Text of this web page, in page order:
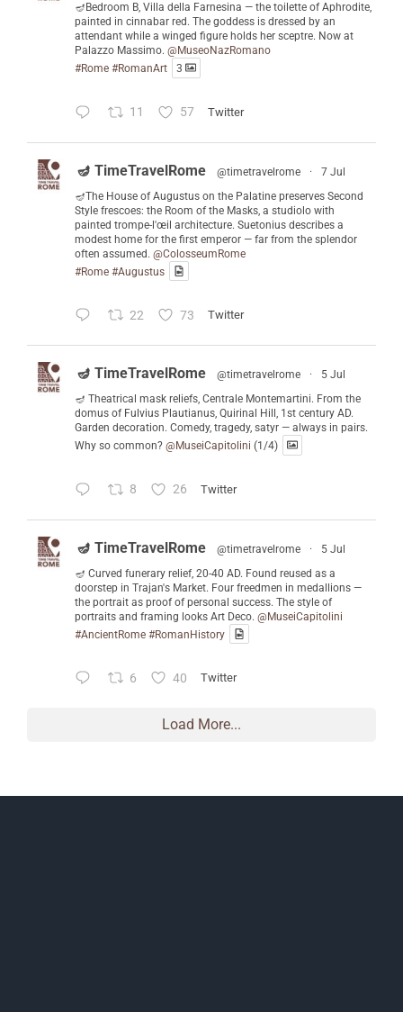
🪔Bedroom B, Villa della Farnesina — the toilette of Aphrodite,
painted in cinnabar red. The goddess is dressed by an
attendant while a winged figure holds her sceptre. Now at
Palazzo Massimo. @MuseoNazRomano
#Rome #RomanArt 3
11 57 Twitter
🪔 TimeTravelRome @timetravelrome ·
7 Jul
🪔The House of Augustus on the Palatine preserves Second
Style frescoes: the Room of the Masks, a studiolo with
painted trompe-l'œil architecture. Suetonius describes a
modest home for the first emperor — far from the splendor
often assumed. @ColosseumRome
#Rome #Augustus
22 73 Twitter
🪔 TimeTravelRome @timetravelrome ·
5 Jul
🪔 Theatrical mask reliefs, Centrale Montemartini. From the
domus of Fulvius Plautianus, Quirinal Hill, 1st century AD.
Garden decoration. Comedy, tragedy, satyr — always in pairs.
Why so common? @MuseiCapitolini (1/4)
8 26 Twitter
🪔 TimeTravelRome @timetravelrome ·
5 Jul
🪔 Curved funerary relief, 20-40 AD. Found reused as a
doorstep in Trajan's Market. Four freedmen in medallions —
the portrait as proof of personal success. The style of
portraits and framing looks Art Deco. @MuseiCapitolini
#AncientRome #RomanHistory
6 40 Twitter
Load More...